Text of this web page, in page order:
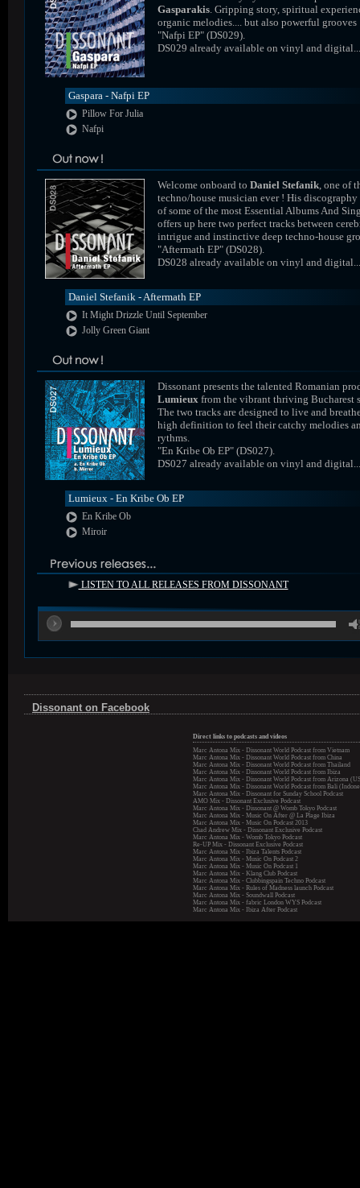
Gasparakis. Gripping story, spiritual
organic melodies.... but also powerful grooves
"Nafpi EP" (DS029).
DS029 already available on vinyl and digital...
Gaspara - Nafpi EP
Pillow For Julia
Nafpi
Welcome onboard to Daniel Stefanik, one of
techno/house musician ever ! His discography
of some of the most Essential Albums And
offers up here two perfect tracks between
intrigue and instinctive deep techno-house
"Aftermath EP" (DS028).
DS028 already available on vinyl and digital...
Daniel Stefanik - Aftermath EP
It Might Drizzle Until September
Jolly Green Giant
Dissonant presents the talented Romanian
Lumieux from the vibrant thriving Bucharest
The two tracks are designed to live and
high definition to feel their catchy melodies
rythms.
"En Kribe Ob EP" (DS027).
DS027 already available on vinyl and digital...
Lumieux - En Kribe Ob EP
En Kribe Ob
Miroir
LISTEN TO ALL RELEASES FROM DISSONANT
Dissonant on Facebook
Direct links to podcasts and videos
Marc Antona Mix - Dissonant World Podcast from Vietnam
Marc Antona Mix - Dissonant World Podcast from China
Marc Antona Mix - Dissonant World Podcast from Thailand
Marc Antona Mix - Dissonant World Podcast from Ibiza
Marc Antona Mix - Dissonant World Podcast from Arizona
Marc Antona Mix - Dissonant World Podcast from Bali
Marc Antona Mix - Dissonant for Sunday School Podcast
AMO Mix - Dissonant Exclusive Podcast
Marc Antona Mix - Dissonant @ Womb Tokyo Podcast
Marc Antona Mix - Music On After @ La Plage Ibiza
Marc Antona Mix - Music On Podcast 2013
Chad Andrew Mix - Dissonant Exclusive Podcast
Marc Antona Mix - Womb Tokyo Podcast
Re-UP Mix - Dissonant Exclusive Podcast
Marc Antona Mix - Ibiza Talents Podcast
Marc Antona Mix - Music On Podcast 2
Marc Antona Mix - Music On Podcast 1
Marc Antona Mix - Klang Club Podcast
Marc Antona Mix - Clubbingspain Techno Podcast
Marc Antona Mix - Rules of Madness launch Podcast
Marc Antona Mix - Soundwall Podcast
Marc Antona Mix - fabric London WYS Podcast
Marc Antona Mix - Ibiza After Podcast